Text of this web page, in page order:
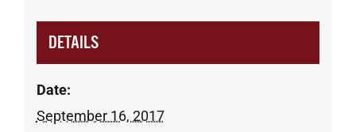
DETAILS
Date:
September 16, 2017